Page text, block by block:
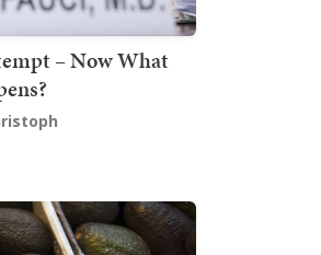
– Now What